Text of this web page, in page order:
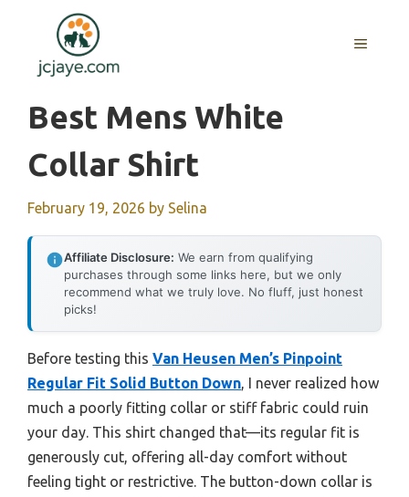
content
MENU
Best Mens White
Collar Shirt
February 19, 2026 by Selina
Affiliate Disclosure: We earn from qualifying
purchases through some links here, but we only
recommend what we truly love. No fluff, just honest
picks!
Before testing this Van Heusen Men’s Pinpoint
Regular Fit Solid Button Down, I never realized how
much a poorly fitting collar or stiff fabric could ruin
your day. This shirt changed that—its regular fit is
generously cut, offering all-day comfort without
feeling tight or restrictive. The button-down collar is